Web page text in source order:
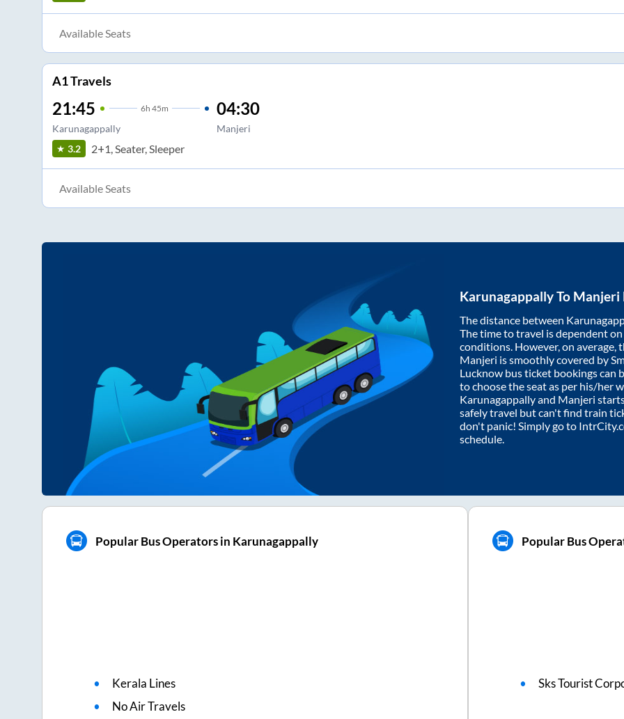
Available Seats
A1 Travels
21:45 6h 45m
Karunagappally
04:30
Manjeri
3.2 2+1, Seater, Sleeper
Available Seats
KarunagappallyTo Manjeri
The distance between
The time to travel is dependent
conditions. However, on average,
Manjeri is smoothly covered by
Lucknow bus ticket bookings can
to choose the seat as per his/her
Karunagappallyand Manjeri
safely travel but can't find train
don't panic! Simply go to
schedule.
Popular Bus Operators in Karunagappally
Kerala Lines
No Air Travels
Popular Bus
Sks Tourist